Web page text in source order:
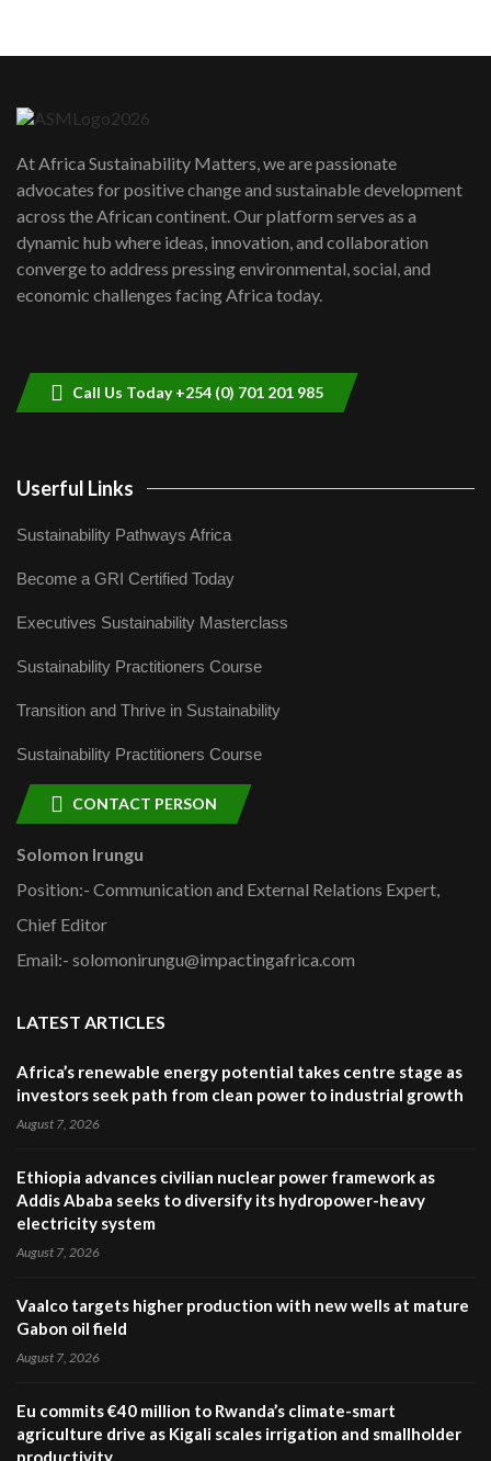
awards|...
06:48
Kenya,UK Year of climate launch|
Lamu,Turkana oil field troubles| And...
04:33
At Africa Sustainability Matters, we are passionate
advocates for positive change and sustainable development
across the African continent. Our platform serves as a
dynamic hub where ideas, innovation, and collaboration
converge to address pressing environmental, social, and
economic challenges facing Africa today.
Call Us Today +254 (0) 701 201 985
Userful Links
Sustainability Pathways Africa
Become a GRI Certified Today
Executives Sustainability Masterclass
Sustainability Practitioners Course
Transition and Thrive in Sustainability
Sustainability Practitioners Course
CONTACT PERSON
Solomon Irungu
Position:- Communication and External Relations Expert,
Chief Editor
Email:- solomonirungu@impactingafrica.com
LATEST ARTICLES
Africa’s renewable energy potential takes centre stage as
investors seek path from clean power to industrial growth
August 7, 2026
Ethiopia advances civilian nuclear power framework as
Addis Ababa seeks to diversify its hydropower-heavy
electricity system
August 7, 2026
Vaalco targets higher production with new wells at mature
Gabon oil field
August 7, 2026
Eu commits €40 million to Rwanda’s climate-smart
agriculture drive as Kigali scales irrigation and smallholder
productivity